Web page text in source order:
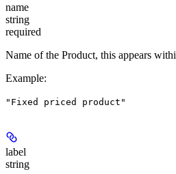
name
string
required
Name of the Product, this appears
Example:
"Fixed priced product"
label
string